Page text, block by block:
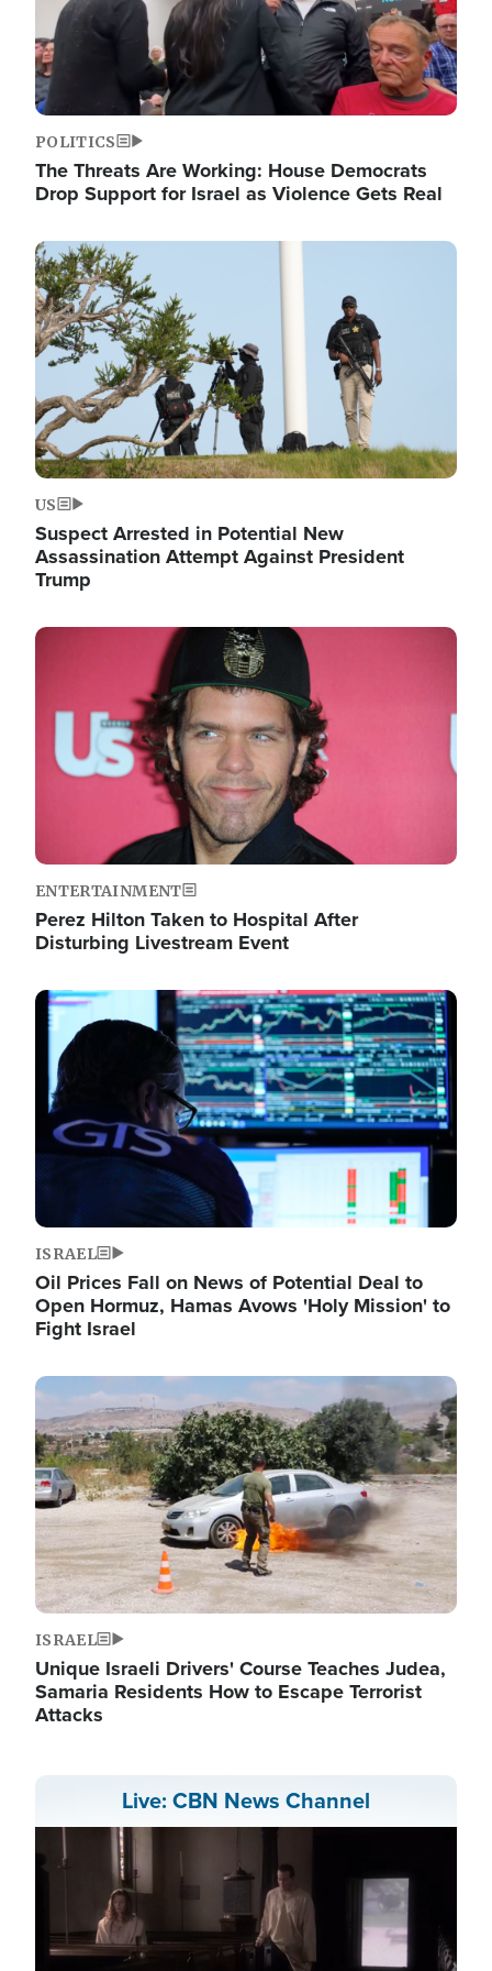
POLITICS
The Threats Are Working: House Democrats
Drop Support for Israel as Violence Gets Real
Image
US
Suspect Arrested in Potential New
Assassination Attempt Against President
Trump
Image
ENTERTAINMENT
Perez Hilton Taken to Hospital After
Disturbing Livestream Event
Image
ISRAEL
Oil Prices Fall on News of Potential Deal to
Open Hormuz, Hamas Avows 'Holy Mission' to
Fight Israel
Image
ISRAEL
Unique Israeli Drivers' Course Teaches Judea,
Samaria Residents How to Escape Terrorist
Attacks
Live: CBN News Channel